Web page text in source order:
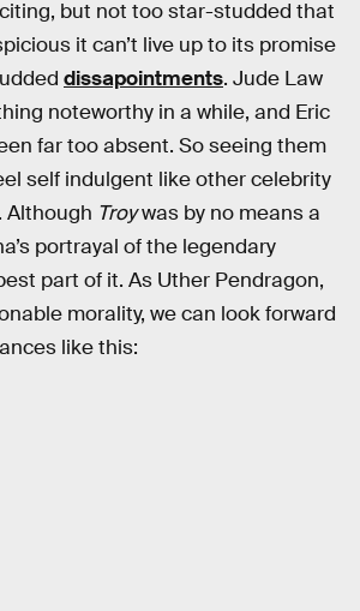
but not too star-studded that
it can’t live up to its promise
dissapointments. Jude Law
noteworthy in a while, and Eric
far too absent. So seeing them
self indulgent like other celebrity
Although Troywas by no means a
portrayal of the legendary
part of it. As Uther Pendragon,
morality, we can look forward
like this: